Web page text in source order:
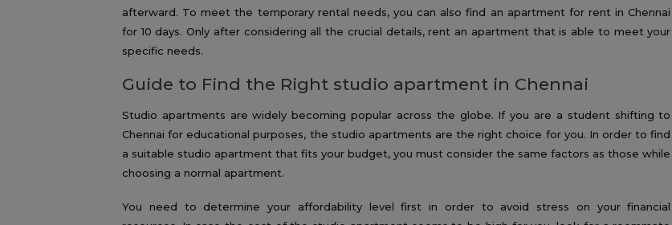
afterward. To meet the temporary rental needs, you can also find an apartment for rent in Chennai
for 10 days. Only after considering all the crucial details, rent an apartment that is able to meet your
specific needs.
Guide to Find the Right studio apartment in Chennai
Studio apartments are widely becoming popular across the globe. If you are a student shifting to
Chennai for educational purposes, the studio apartments are the right choice for you. In order to find
a suitable studio apartment that fits your budget, you must consider the same factors as those while
choosing a normal apartment.
You need to determine your affordability level first in order to avoid stress on your financial